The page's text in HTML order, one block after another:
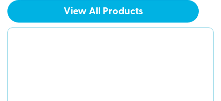
View All Products